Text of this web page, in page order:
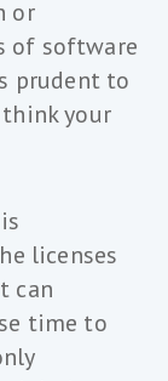
or
of software
prudent to
think your
licenses
can
time to